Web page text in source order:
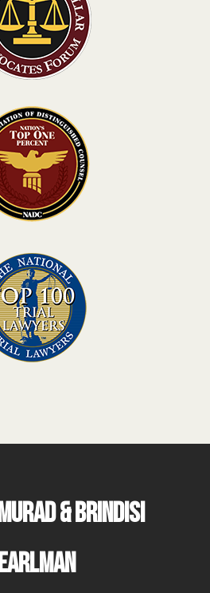
& BRINDISI